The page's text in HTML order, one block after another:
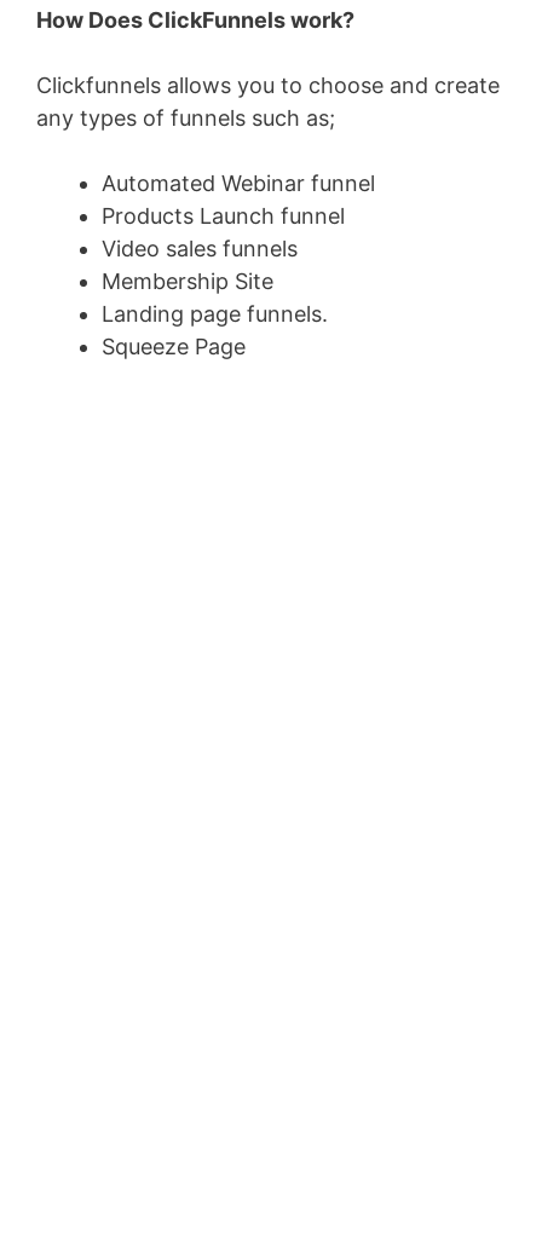
How Does ClickFunnels work?
Clickfunnels allows you to choose and create
any types of funnels such as;
Automated Webinar funnel
Products Launch funnel
Video sales funnels
Membership Site
Landing page funnels.
Squeeze Page